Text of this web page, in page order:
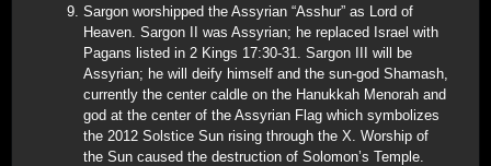
Sargon worshipped the Assyrian “Asshur” as Lord of
Heaven. Sargon II was Assyrian; he replaced Israel with
Pagans listed in 2 Kings 17:30-31. Sargon III will be
Assyrian; he will deify himself and the sun-god Shamash,
currently the center caldle on the Hanukkah Menorah and
god at the center of the Assyrian Flag which symbolizes
the 2012 Solstice Sun rising through the X. Worship of
the Sun caused the destruction of Solomon’s Temple.